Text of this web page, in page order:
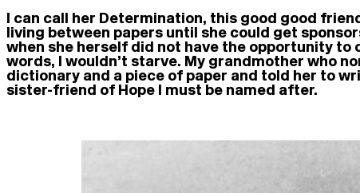
I can call her Determination, this good good
living between papers until she could get
when she herself did not have the opportunity to
words, I wouldn’t starve. My grandmother who
dictionary and a piece of paper and told her to
sister-friend of Hope I must be named after.